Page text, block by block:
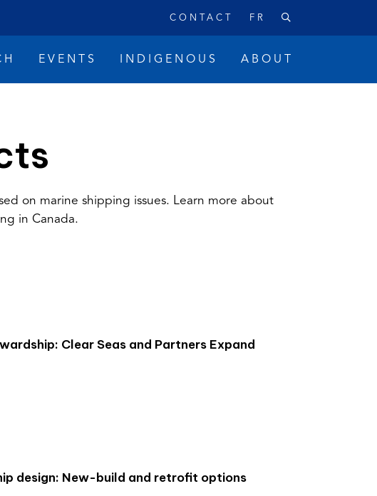
CONTACT FR
EVENTS INDIGENOUS ABOUT
on marine shipping issues. Learn more about
in Canada.
Clear Seas and Partners Expand
design: New-build and retrofit options